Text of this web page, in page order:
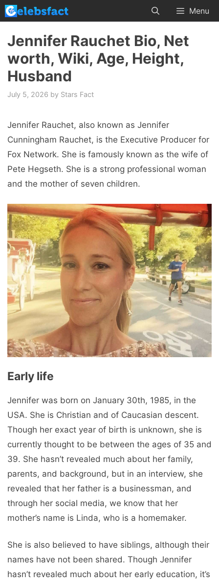
Skip
to
content
Menu
Jennifer Rauchet Bio, Net
worth, Wiki, Age, Height,
Husband
July 5, 2026 by Stars Fact
Jennifer Rauchet, also known as Jennifer
Cunningham Rauchet, is the Executive Producer for
Fox Network. She is famously known as the wife of
Pete Hegseth. She is a strong professional woman
and the mother of seven children.
Early life
Jennifer was born on January 30th, 1985, in the
USA. She is Christian and of Caucasian descent.
Though her exact year of birth is unknown, she is
currently thought to be between the ages of 35 and
39. She hasn’t revealed much about her family,
parents, and background, but in an interview, she
revealed that her father is a businessman, and
through her social media, we know that her
mother’s name is Linda, who is a homemaker.
She is also believed to have siblings, although their
names have not been shared. Though Jennifer
hasn’t revealed much about her early education, it’s